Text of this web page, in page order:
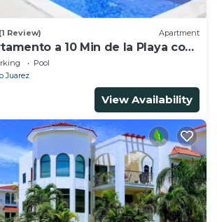
(1 Review) Apartment
a 10 Min de la Playa con
Pool
Juarez
View Availability